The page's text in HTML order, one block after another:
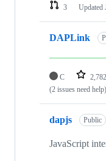
3
Updated
DAPLink
C 2,782
(2 issues need help)
dapjs Public
JavaScript